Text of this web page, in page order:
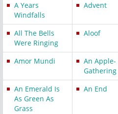
A Years
Windfalls
Advent
All The Bells
Were Ringing
Aloof
Amor Mundi
An Apple-
Gathering
An Emerald Is
As Green As
Grass
An End